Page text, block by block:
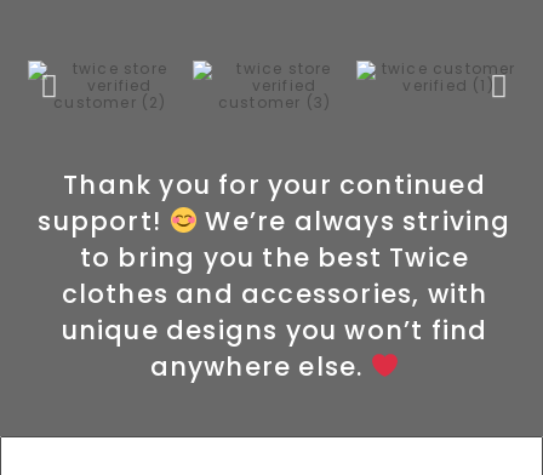
Thank you for your continued
support!
We’re always striving
to bring you the best Twice
clothes and accessories, with
unique designs you won’t find
anywhere else.